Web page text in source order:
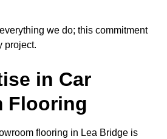
we do; this commitment
project.
in Car
Flooring
flooring in Lea Bridge is